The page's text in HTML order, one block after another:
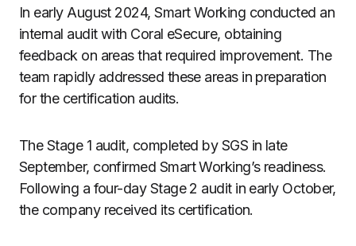
In early August 2024, Smart Working conducted an
internal audit with Coral eSecure, obtaining
feedback on areas that required improvement. The
team rapidly addressed these areas in preparation
for the certification audits.
The Stage 1 audit, completed by SGS in late
September, confirmed Smart Working’s readiness.
Following a four-day Stage 2 audit in early October,
the company received its certification.